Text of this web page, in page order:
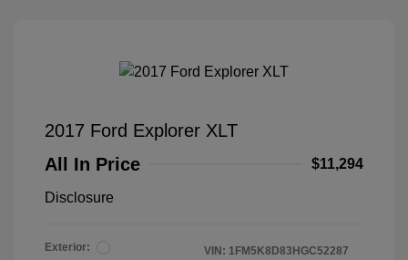
2017 Ford Explorer XLT
All In Price
$11,294
Disclosure
Exterior:
VIN: 1FM5K8D83HGC52287